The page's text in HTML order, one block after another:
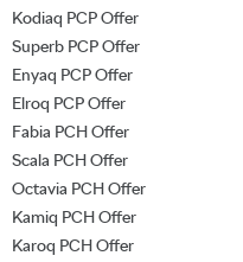
Kodiaq PCP Offer
Superb PCP Offer
Enyaq PCP Offer
Elroq PCP Offer
Fabia PCH Offer
Scala PCH Offer
Octavia PCH Offer
Kamiq PCH Offer
Karoq PCH Offer